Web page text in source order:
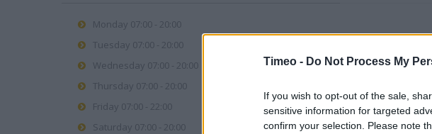
Timeo - Do Not Process My
If you wish to opt-out of the sale,
sensitive information for targeted
confirm your selection. Please note
Monday 07:00 - 20:00
Tuesday 07:00 - 20:00
Wednesday 07:00 - 20:00
Thursday 07:00 - 20:00
Friday 07:00 - 22:00
Saturday 07:00 - 20:00